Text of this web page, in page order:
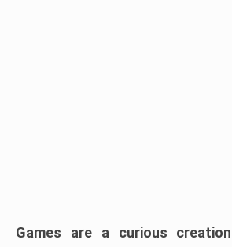
Games are a curious